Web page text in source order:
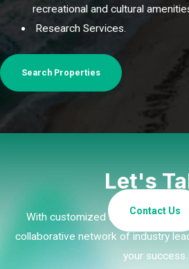
recreational and cultural
Research Services.
Search Properties
Let's
With customized strategies,
collaborative network of industry
your success.
Contact Us